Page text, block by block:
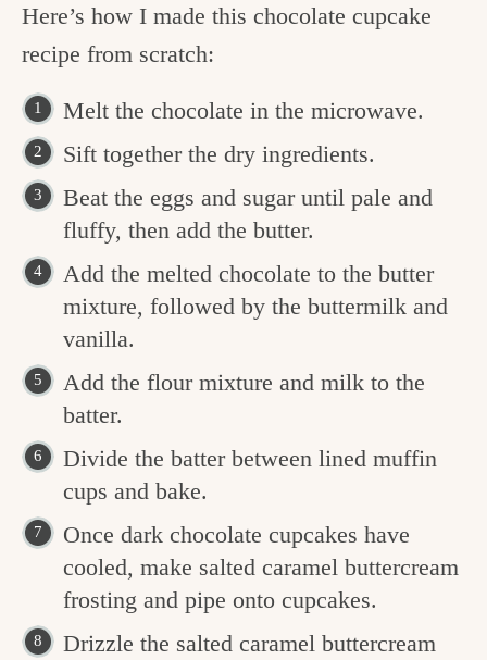
Here’s how I made this chocolate cupcake
recipe from scratch:
Melt the chocolate in the microwave.
Sift together the dry ingredients.
Beat the eggs and sugar until pale and
fluffy, then add the butter.
Add the melted chocolate to the butter
mixture, followed by the buttermilk and
vanilla.
Add the flour mixture and milk to the
batter.
Divide the batter between lined muffin
cups and bake.
Once dark chocolate cupcakes have
cooled, make salted caramel buttercream
frosting and pipe onto cupcakes.
Drizzle the salted caramel buttercream